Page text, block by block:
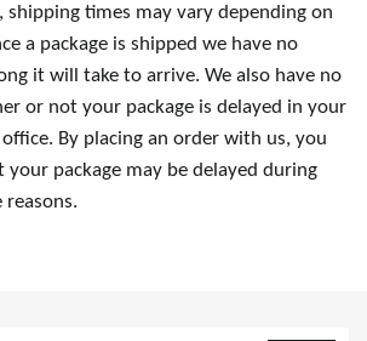
shipping times may vary depending on
a package is shipped we have no
it will take to arrive. We also have no
or not your package is delayed in your
By placing an order with us, you
package may be delayed during